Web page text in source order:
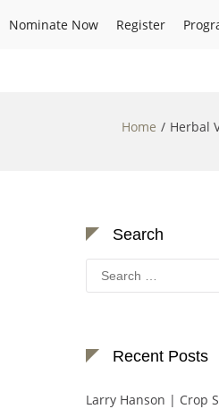
Nominate Now Register
Home Herbal
Search
Search
for:
Recent Posts
Larry Hanson | Crop